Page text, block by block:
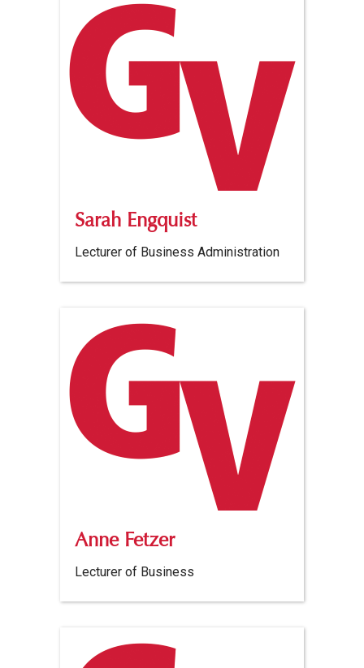
Sarah Engquist
Lecturer of Business Administration
Anne Fetzer
Lecturer of Business